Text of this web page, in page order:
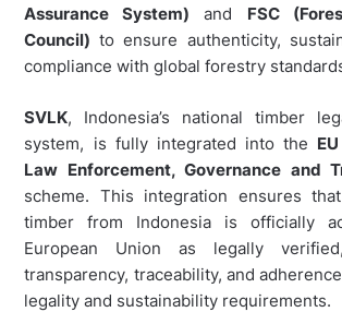
Assurance System) and FSC
Council) to ensure authenticity,
compliance with global forestry
SVLK, Indonesia’s national timber
system, is fully integrated into the
Law Enforcement, Governance and
scheme. This integration ensures
timber from Indonesia is officially
European Union as legally
transparency, traceability, and
legality and sustainability requirements.